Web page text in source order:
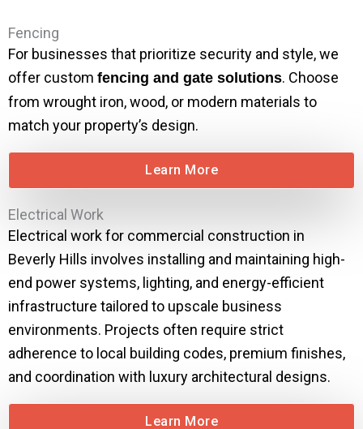
Fencing
For businesses that prioritize security and style, we
offer custom fencing and gate solutions. Choose
from wrought iron, wood, or modern materials to
match your property’s design.
Learn More
Electrical Work
Electrical work for commercial construction in
Beverly Hills involves installing and maintaining high-
end power systems, lighting, and energy-efficient
infrastructure tailored to upscale business
environments. Projects often require strict
adherence to local building codes, premium finishes,
and coordination with luxury architectural designs.
Learn More